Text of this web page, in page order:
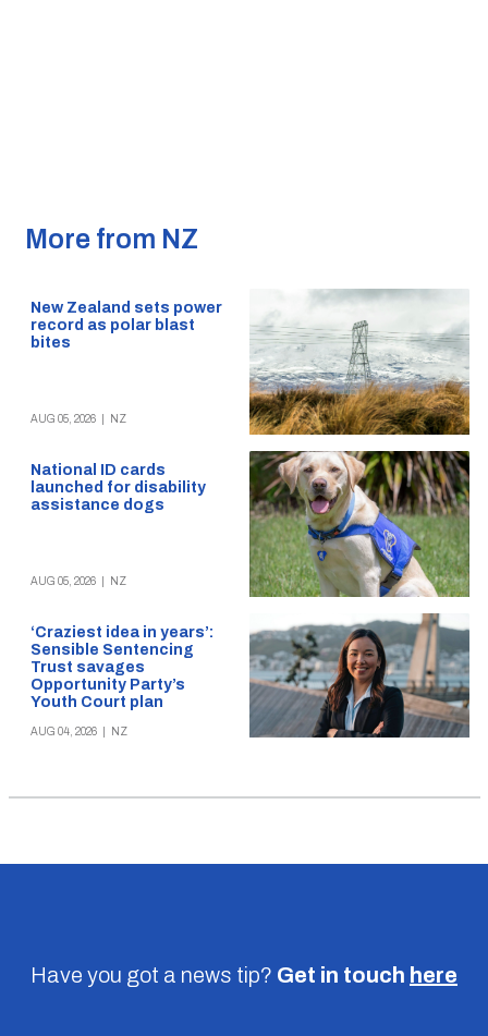
More from NZ
New Zealand sets power
record as polar blast
bites
AUG 05, 2026 NZ
National ID cards
launched for disability
assistance dogs
AUG 05, 2026 NZ
‘Craziest idea in years’:
Sensible Sentencing
Trust savages
Opportunity Party’s
Youth Court plan
AUG 04, 2026 NZ
Have you got a news tip? Get in touch here